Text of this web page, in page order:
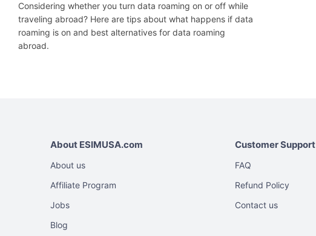
Considering whether you turn data roaming on or off while
traveling abroad? Here are tips about what happens if data
roaming is on and best alternatives for data roaming
abroad.
About ESIMUSA.com
About us
Affiliate Program
Jobs
Blog
Customer Support
FAQ
Refund Policy
Contact us